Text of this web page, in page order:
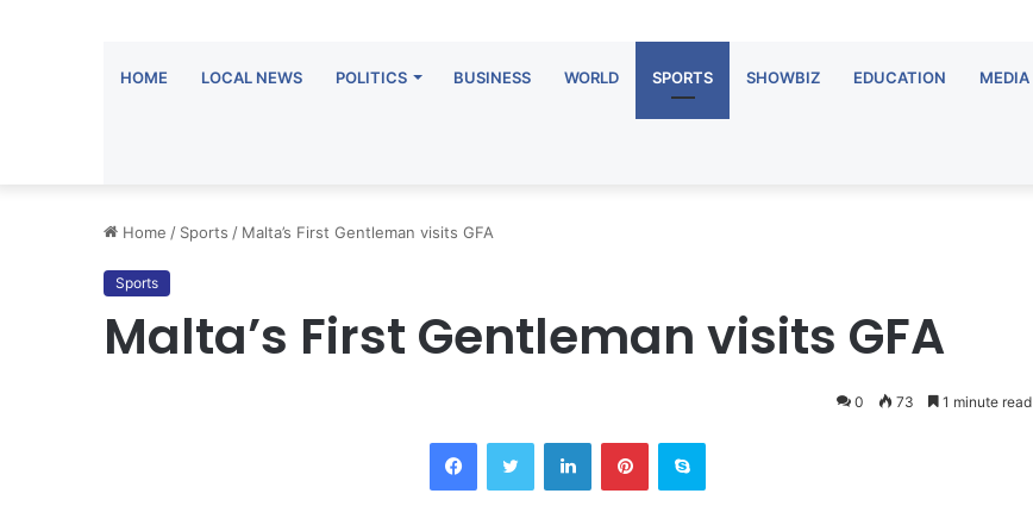
HOME LOCAL NEWS POLITICS BUSINESS WORLD SPORTS SHOWBIZ EDUCATION MEDIA
Home / Sports / Malta’s First Gentleman visits GFA
Sports
Malta’s First Gentleman visits GFA
0 73 1 minute read